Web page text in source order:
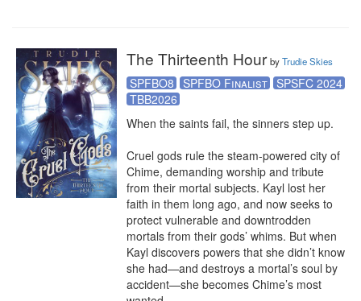
The Thirteenth Hour byTrudie Skies
SPFBO8 SPFBO Finalist
SPSFC 2024
TBB2026
When the saints fail, the sinners step up.
Cruel gods rule the steam-powered city of
Chime, demanding worship and tribute
from their mortal subjects. Kayl lost her
faith in them long ago, and now seeks to
protect vulnerable and downtrodden
mortals from their gods’ whims. But when
Kayl discovers powers that she didn’t know
she had—and destroys a mortal’s soul by
accident—she becomes Chime’s most